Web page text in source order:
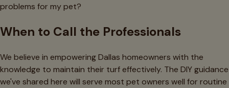
problems for my pet?
When to Call the Professionals
We believe in empowering Dallas homeowners with the
knowledge to maintain their turf effectively. The DIY guidance
we've shared here will serve most pet owners well for routine